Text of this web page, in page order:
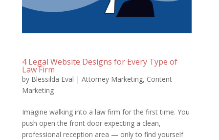
4 Legal Website Designs for Every Type of
Law Firm
by Blessilda Eval | Attorney Marketing, Content
Marketing
Imagine walking into a law firm for the first time. You
push open the front door expecting a clean,
professional reception area — only to find yourself